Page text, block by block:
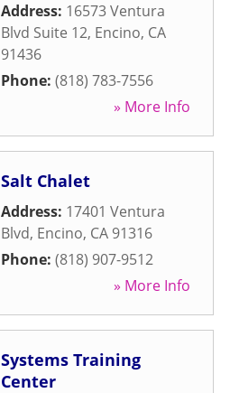
Address: 16573 Ventura
Blvd Suite 12, Encino, CA
91436
Phone: (818) 783-7556
» More Info
Salt Chalet
Address: 17401 Ventura
Blvd, Encino, CA 91316
Phone: (818) 907-9512
» More Info
Systems Training
Center